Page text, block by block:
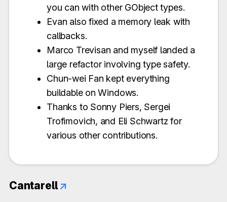
you can with other GObject types.
Evan also fixed a memory leak with
callbacks.
Marco Trevisan and myself landed a
large refactor involving type safety.
Chun-wei Fan kept everything
buildable on Windows.
Thanks to Sonny Piers, Sergei
Trofimovich, and Eli Schwartz for
various other contributions.
Cantarell↗